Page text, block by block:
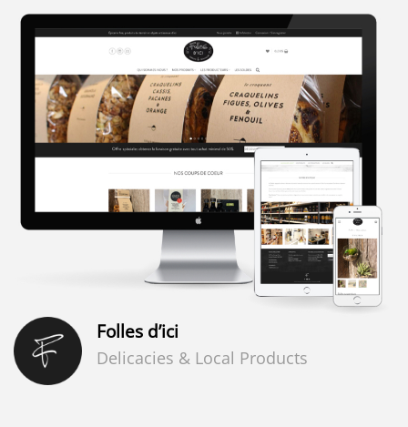
Folles d’ici
Delicacies & Local Products